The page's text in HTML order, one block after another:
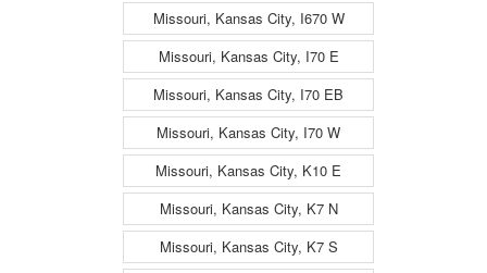
Missouri, Kansas City, I670 W
Missouri, Kansas City, I70 E
Missouri, Kansas City, I70 EB
Missouri, Kansas City, I70 W
Missouri, Kansas City, K10 E
Missouri, Kansas City, K7 N
Missouri, Kansas City, K7 S